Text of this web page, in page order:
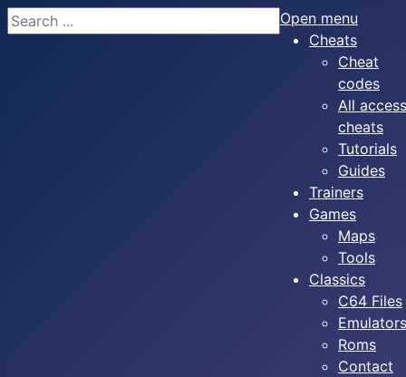
Search
Open menu
Cheats
Cheat
codes
All access
cheats
Tutorials
Guides
Trainers
Games
Maps
Tools
Classics
C64 Files
Emulators
Roms
Contact